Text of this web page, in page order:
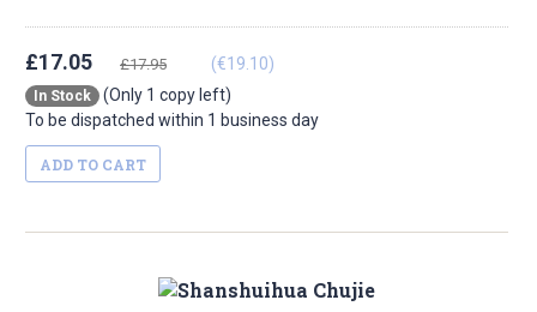
£17.05 £17.95 (€19.10)
In Stock
(Only 1 copy left)
To be dispatched within 1 business day
ADD TO CART